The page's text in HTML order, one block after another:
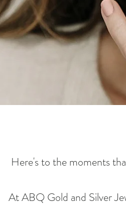
Here's to the moments
At ABQ Gold and Silver